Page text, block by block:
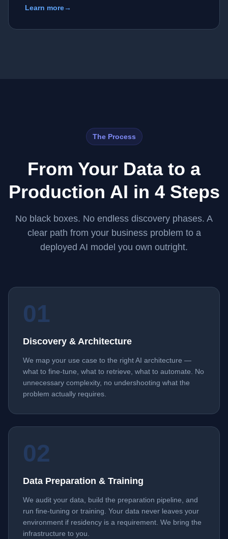
Learn more→
The Process
From Your Data to a
Production AI in 4 Steps
No black boxes. No endless discovery phases. A
clear path from your business problem to a
deployed AI model you own outright.
01
Discovery & Architecture
We map your use case to the right AI architecture —
what to fine-tune, what to retrieve, what to automate. No
unnecessary complexity, no undershooting what the
problem actually requires.
02
Data Preparation & Training
We audit your data, build the preparation pipeline, and
run fine-tuning or training. Your data never leaves your
environment if residency is a requirement. We bring the
infrastructure to you.